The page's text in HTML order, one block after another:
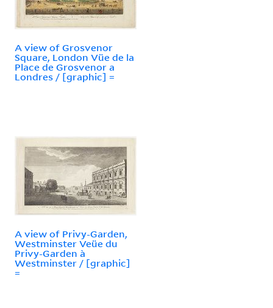
A view of Grosvenor
Square, London Vüe de la
Place de Grosvenor a
Londres / [graphic] =
A view of Privy-Garden,
Westminster Veüe du
Privy-Garden à
Westminster / [graphic]
=